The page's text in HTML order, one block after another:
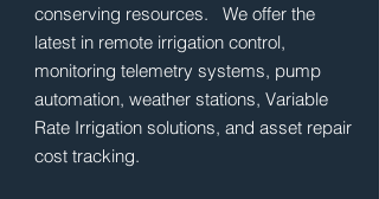
conserving resources. We offer the
latest in remote irrigation control,
monitoring telemetry systems, pump
automation, weather stations, Variable
Rate Irrigation solutions, and asset repair
cost tracking.